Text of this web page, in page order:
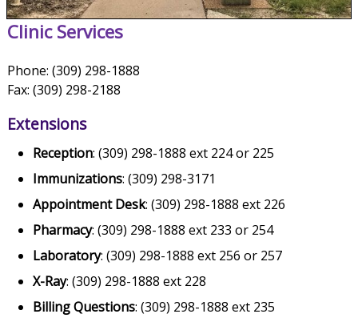
Clinic Services
Phone: (309) 298-1888
Fax: (309) 298-2188
Extensions
Reception: (309) 298-1888 ext 224 or 225
Immunizations: (309) 298-3171
Appointment Desk: (309) 298-1888 ext 226
Pharmacy: (309) 298-1888 ext 233 or 254
Laboratory: (309) 298-1888 ext 256 or 257
X-Ray: (309) 298-1888 ext 228
Billing Questions: (309) 298-1888 ext 235